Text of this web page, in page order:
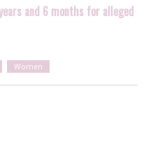
and 6 months for alleged
Women